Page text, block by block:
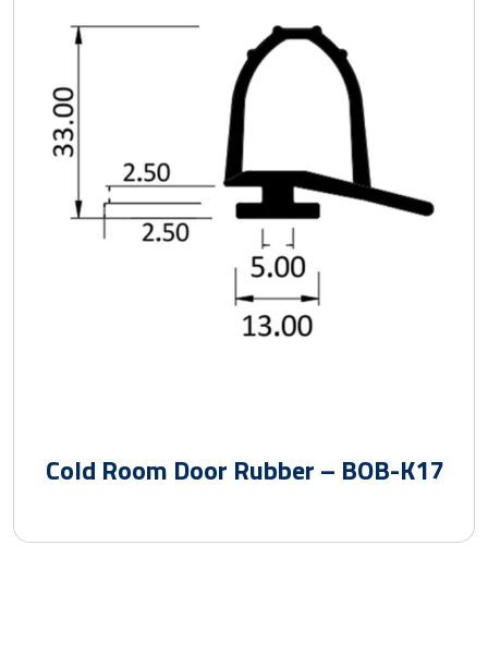
Cold Room Door Rubber – BOB-K17